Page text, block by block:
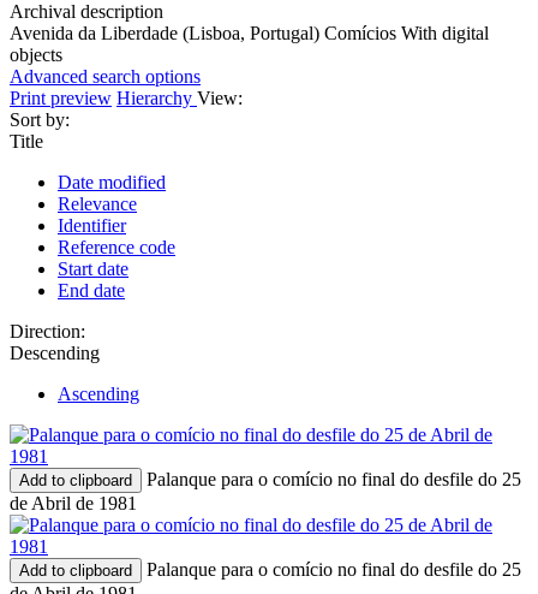
Archival description
Avenida da Liberdade (Lisboa, Portugal) Comícios With digital
objects
Advanced search options
Print preview Hierarchy View:
Sort by:
Title
Date modified
Relevance
Identifier
Reference code
Start date
End date
Direction:
Descending
Ascending
Add to clipboard
Palanque para o comício no final do desfile do 25
de Abril de 1981
Add to clipboard
Palanque para o comício no final do desfile do 25